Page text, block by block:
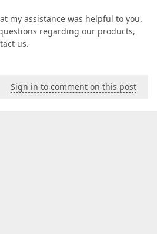
my assistance was helpful to you.
regarding our products,
us.
Sign in to comment on this post